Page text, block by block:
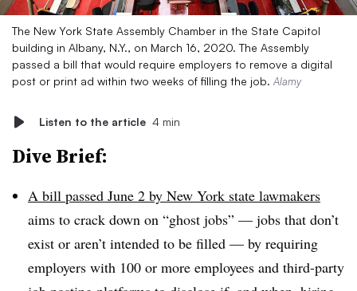
The New York State Assembly Chamber in the State Capitol
building in Albany, N.Y., on March 16, 2020. The Assembly
passed a bill that would require employers to remove a digital
post or print ad within two weeks of filling the job. Alamy
Listen to the article 4 min
Dive Brief:
A bill passed June 2 by New York state lawmakers
aims to crack down on “ghost jobs” — jobs that don’t
exist or aren’t intended to be filled — by requiring
employers with 100 or more employees and third-party